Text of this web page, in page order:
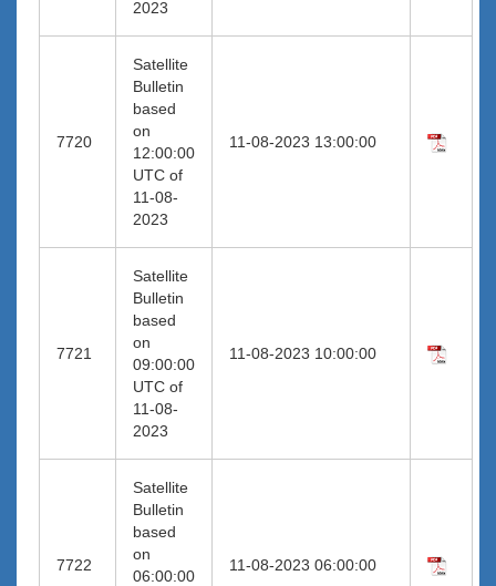
2023
7720
Satellite
Bulletin
based
on
12:00:00
UTC of
11-08-
2023
11-08-2023 13:00:00
7721
Satellite
Bulletin
based
on
09:00:00
UTC of
11-08-
2023
11-08-2023 10:00:00
7722
Satellite
Bulletin
based
on
06:00:00
11-08-2023 06:00:00